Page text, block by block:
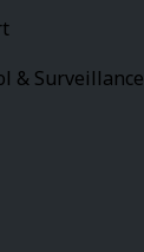
& Surveillance